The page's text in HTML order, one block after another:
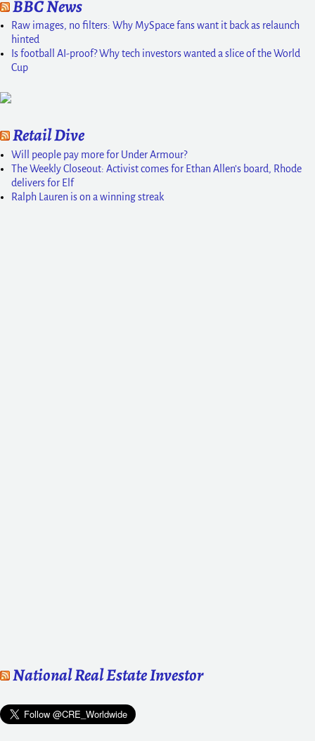
BBC News
Raw images, no filters: Why MySpace fans want it back as relaunch
hinted
Is football AI-proof? Why tech investors wanted a slice of the World
Cup
Retail Dive
Will people pay more for Under Armour?
The Weekly Closeout: Activist comes for Ethan Allen’s board, Rhode
delivers for Elf
Ralph Lauren is on a winning streak
National Real Estate Investor